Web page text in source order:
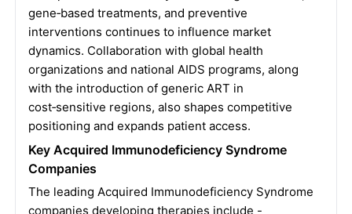
gene‑based treatments, and preventive
interventions continues to influence market
dynamics. Collaboration with global health
organizations and national AIDS programs, along
with the introduction of generic ART in
cost‑sensitive regions, also shapes competitive
positioning and expands patient access.
Key Acquired Immunodeficiency Syndrome
Companies
The leading Acquired Immunodeficiency Syndrome
companies developing therapies include -